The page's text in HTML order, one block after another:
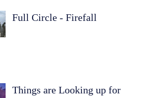
Full Circle - Firefall
Things are Looking up for